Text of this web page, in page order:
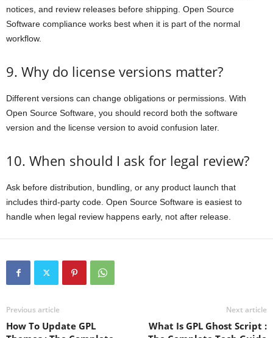
notices, and review releases before shipping. Open Source
Software compliance works best when it is part of the normal
workflow.
9. Why do license versions matter?
Different versions can change obligations or permissions. With
Open Source Software, you should record both the software
version and the license version to avoid confusion later.
10. When should I ask for legal review?
Ask before distribution, bundling, or any product launch that
includes third-party code. Open Source Software is easiest to
handle when legal review happens early, not after release.
Previous article
How To Update GPL
Next article
What Is GPL Ghost Script :